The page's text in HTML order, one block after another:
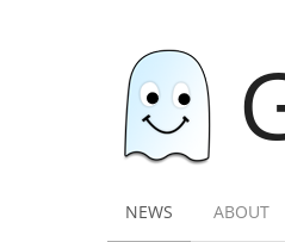
NEWS ABOUT